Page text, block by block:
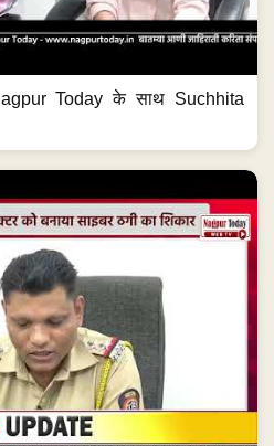
Today के साथ Suchhita